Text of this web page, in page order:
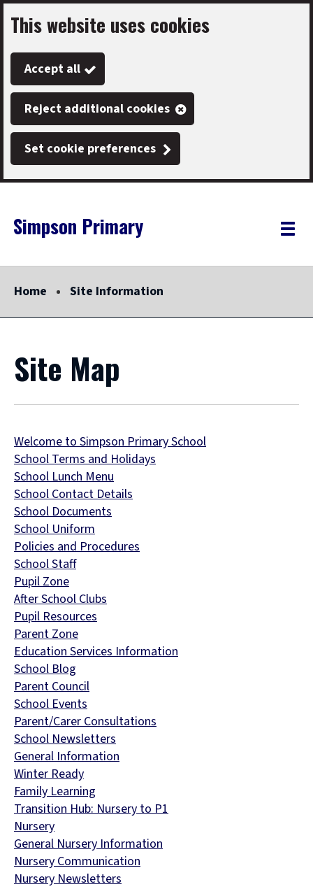
Skip
to
main
content
This website uses cookies
Accept all
Reject additional cookies
Set cookie preferences
Link
"
Simpson Primary
"
Toggle
Home Site Information
Site Map
Welcome to Simpson Primary School
School Terms and Holidays
School Lunch Menu
School Contact Details
School Documents
School Uniform
Policies and Procedures
School Staff
Pupil Zone
After School Clubs
Pupil Resources
Parent Zone
Education Services Information
School Blog
Parent Council
School Events
Parent/Carer Consultations
School Newsletters
General Information
Winter Ready
Family Learning
Transition Hub: Nursery to P1
Nursery
General Nursery Information
Nursery Communication
Nursery Newsletters